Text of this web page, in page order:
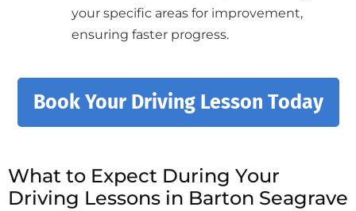
your specific areas for improvement,
ensuring faster progress.
Book Your Driving Lesson Today
What to Expect During Your
Driving Lessons in Barton Seagrave